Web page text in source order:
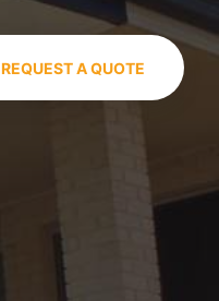
REQUEST A QUOTE